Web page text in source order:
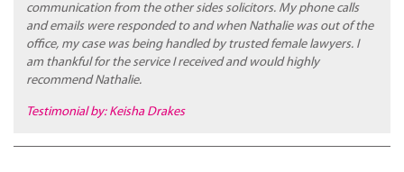
communication from the other sides solicitors. My phone calls
and emails were responded to and when Nathalie was out of the
office, my case was being handled by trusted female lawyers. I
am thankful for the service I received and would highly
recommend Nathalie.
Testimonial by: Keisha Drakes